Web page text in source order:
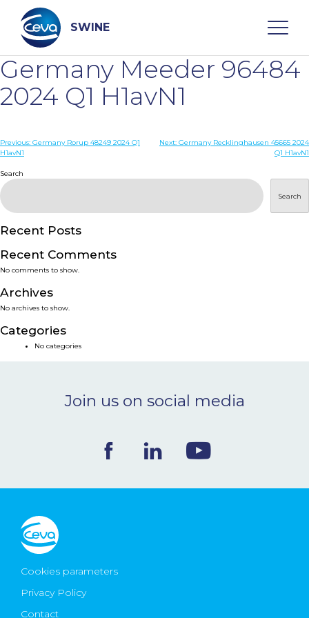
content
SWINE
Search
WHO ARE WE
DISEASES
PRODUCTS
SERVICES
SMART SOLUTIONS
NEWS & EVENTS
CONTACT
Ceva Worldwide
Germany Meeder 96484
2024 Q1 H1avN1
Post
Previous: Germany Rorup 48249 2024 Q1
H1avN1
Next: Germany Recklinghausen 45665 2024
Q1 H1avN1
Search
Search
Recent Posts
Recent Comments
No comments to show.
Archives
No archives to show.
Categories
No categories
Join us on social media
Cookies parameters
Privacy Policy
Contact